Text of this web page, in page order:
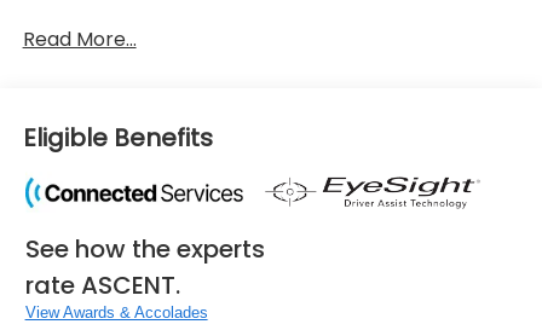
Read More...
Eligible Benefits
See how the experts
rate ASCENT.
View Awards & Accolades